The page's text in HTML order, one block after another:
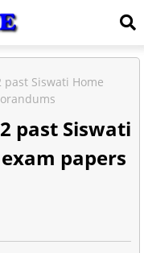
past Siswati Home
past Siswati
papers